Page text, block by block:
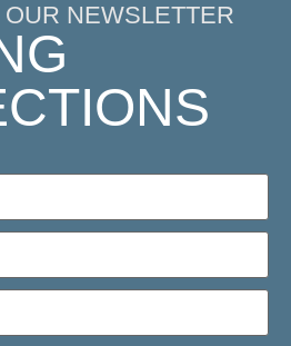
NEWSLETTER